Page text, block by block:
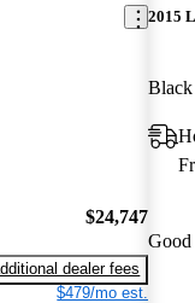
$24,747
dealer fees
$479/mo est.
2015
Good